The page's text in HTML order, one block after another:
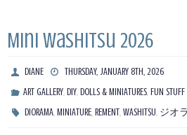
Mini Washitsu 2026
DIANE
THURSDAY, JANUARY 8TH, 2026
ART GALLERY,DIY,DOLLS & MINIATURES,FUN STUFF
DIORAMA,MINIATURE,REMENT,WASHITSU, ジオ